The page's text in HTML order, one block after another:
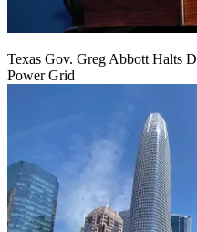
Texas Gov. Greg Abbott Halts
Power Grid